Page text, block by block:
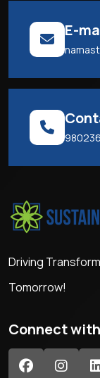
E-
Driving
Tomorrow!
Connect